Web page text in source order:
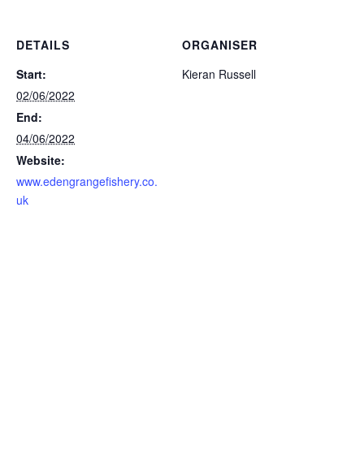
DETAILS
Start:
02/06/2022
End:
04/06/2022
Website:
www.edengrangefishery.co.
uk
ORGANISER
Kieran Russell